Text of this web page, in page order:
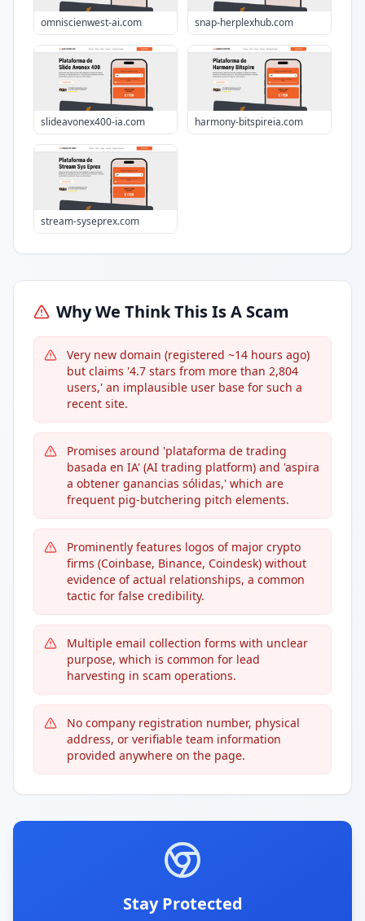
omniscienwest-ai.com snap-herplexhub.com
slideavonex400-ia.com harmony-bitspireia.com
stream-syseprex.com
Why We Think This Is A Scam
Very new domain (registered ~14 hours ago)
but claims '4.7 stars from more than 2,804
users,' an implausible user base for such a
recent site.
Promises around 'plataforma de trading
basada en IA' (AI trading platform) and 'aspira
a obtener ganancias sólidas,' which are
frequent pig-butchering pitch elements.
Prominently features logos of major crypto
firms (Coinbase, Binance, Coindesk) without
evidence of actual relationships, a common
tactic for false credibility.
Multiple email collection forms with unclear
purpose, which is common for lead
harvesting in scam operations.
No company registration number, physical
address, or verifiable team information
provided anywhere on the page.
Stay Protected